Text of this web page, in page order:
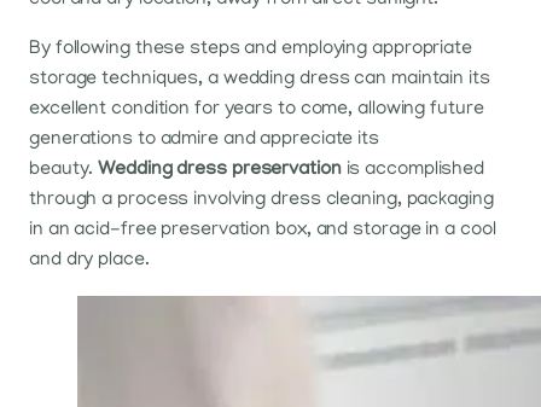
By following these steps and employing appropriate
storage techniques, a wedding dress can maintain its
excellent condition for years to come, allowing future
generations to admire and appreciate its
beauty.Wedding dress preservationis accomplished
through a process involving dress cleaning, packaging
in an acid-free preservation box, and storage in a cool
and dry place.